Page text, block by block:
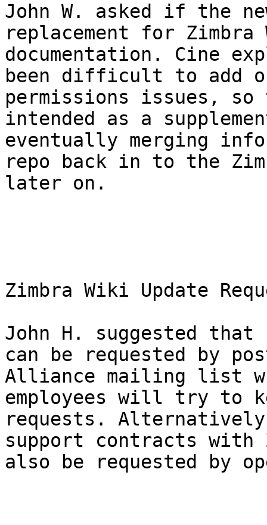
John W. asked if the
replacement for Zimbra
documentation. Cine
been difficult to add
permissions issues,
intended as a
eventually merging
repo back in to the
later on.
Zimbra Wiki Update
John H. suggested
can be requested by
Alliance mailing list
employees will try to
requests.
support contracts with
also be requested by